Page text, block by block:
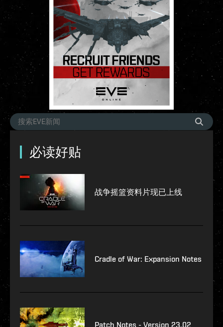
必读好贴
战争摇篮资料片现已上线
Cradle of War: Expansion Notes
Patch Notes - Version 23.02